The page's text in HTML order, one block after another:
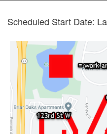
Scheduled Start Date: